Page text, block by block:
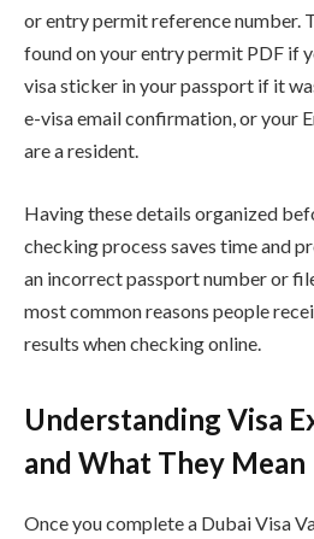
or entry permit reference number.
found on your entry permit PDF if
visa sticker in your passport if it
e-visa email confirmation, or your
are a resident.
Having these details organized
checking process saves time and
an incorrect passport number or
most common reasons people
results when checking online.
Understanding Visa
and What They Mean
Once you complete a Dubai Visa